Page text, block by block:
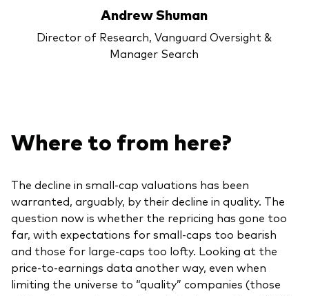
Andrew Shuman
Director of Research, Vanguard Oversight &
Manager Search
Where to from here?
The decline in small-cap valuations has been
warranted, arguably, by their decline in quality. The
question now is whether the repricing has gone too
far, with expectations for small-caps too bearish
and those for large-caps too lofty. Looking at the
price-to-earnings data another way, even when
limiting the universe to “quality” companies (those